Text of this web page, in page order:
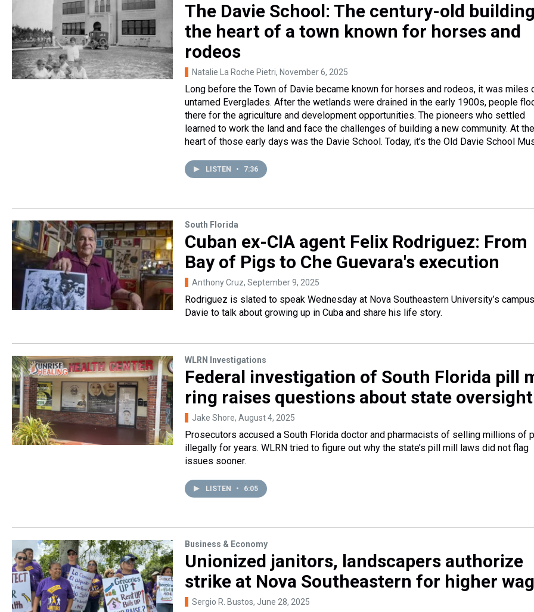
The Davie School: The century-old
the heart of a town known for horses and
rodeos
Natalie La Roche Pietri, November 6, 2025
Long before the Town of Davie became known for horses and rodeos, it was miles
untamed Everglades. After the wetlands were drained in the early 1900s, people
there for the agriculture and development opportunities. The pioneers who settled
learned to work the land and face the challenges of building a new community. At the
heart of those early days was the Davie School. Today, it’s the Old Davie School
LISTEN • 7:36
South Florida
Cuban ex-CIA agent Felix Rodriguez: From
Bay of Pigs to Che Guevara's execution
Anthony Cruz, September 9, 2025
Rodriguez is slated to speak Wednesday at Nova Southeastern University’s
Davie to talk about growing up in Cuba and share his life story.
WLRN Investigations
Federal investigation of South Florida pill
ring raises questions about state oversight
Jake Shore, August 4, 2025
Prosecutors accused a South Florida doctor and pharmacists of selling millions of
illegally for years. WLRN tried to figure out why the state’s pill mill laws did not flag
issues sooner.
LISTEN • 6:05
Business & Economy
Unionized janitors, landscapers authorize
strike at Nova Southeastern for higher
Sergio R. Bustos, June 28, 2025